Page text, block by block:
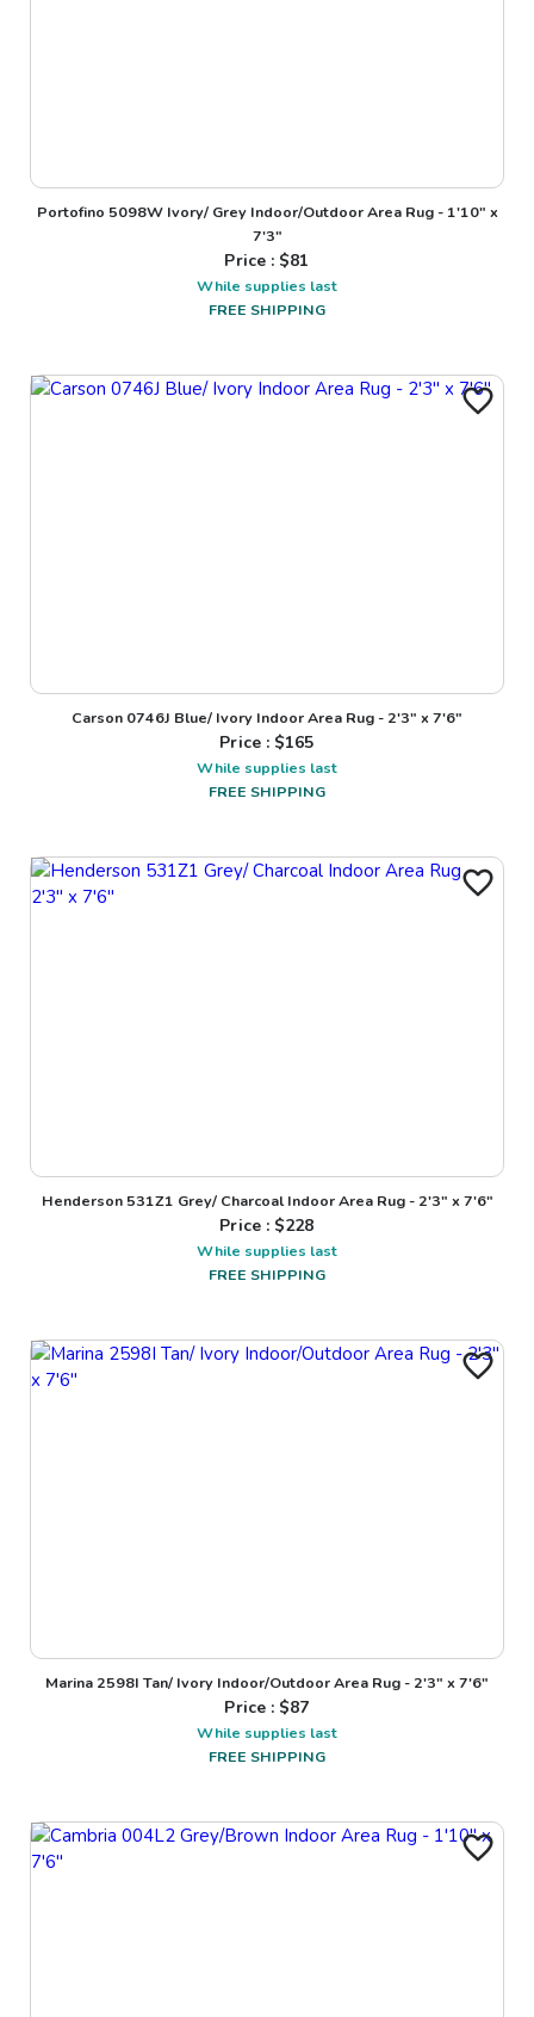
Portofino 5098W Ivory/ Grey Indoor/Outdoor Area Rug - 1'10" x
7'3"
Price : $81
While supplies last
FREE SHIPPING
Carson 0746J Blue/ Ivory Indoor Area Rug - 2'3" x 7'6"
Price : $165
While supplies last
FREE SHIPPING
Henderson 531Z1 Grey/ Charcoal Indoor Area Rug - 2'3" x 7'6"
Price : $228
While supplies last
FREE SHIPPING
Marina 2598I Tan/ Ivory Indoor/Outdoor Area Rug - 2'3" x 7'6"
Price : $87
While supplies last
FREE SHIPPING